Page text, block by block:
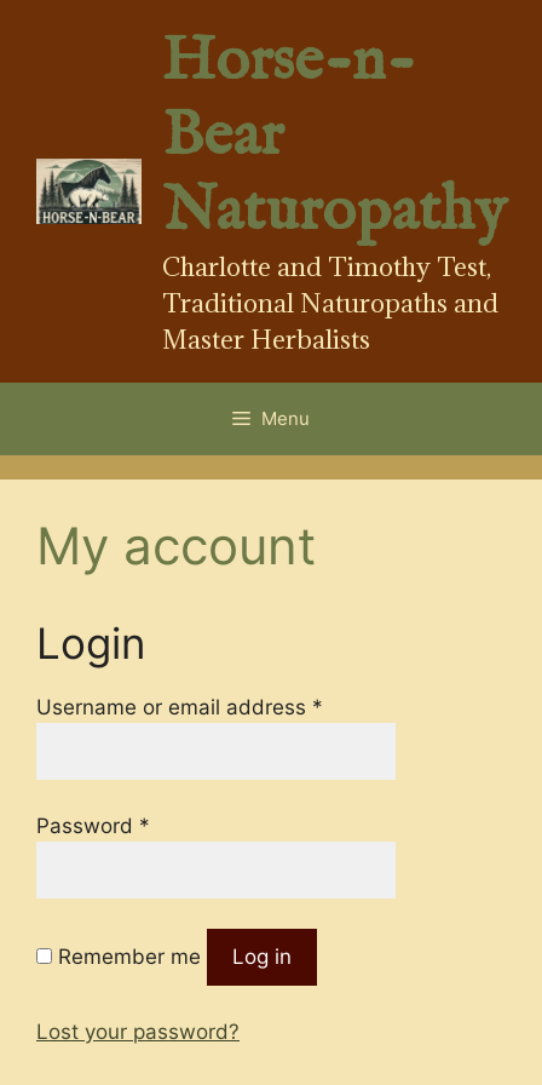
Horse-n-
Bear
Naturopathy
Charlotte and Timothy Test,
Traditional Naturopaths and
Master Herbalists
Menu
My account
Login
Username or email address *
Password *
Remember me Log in
Lost your password?